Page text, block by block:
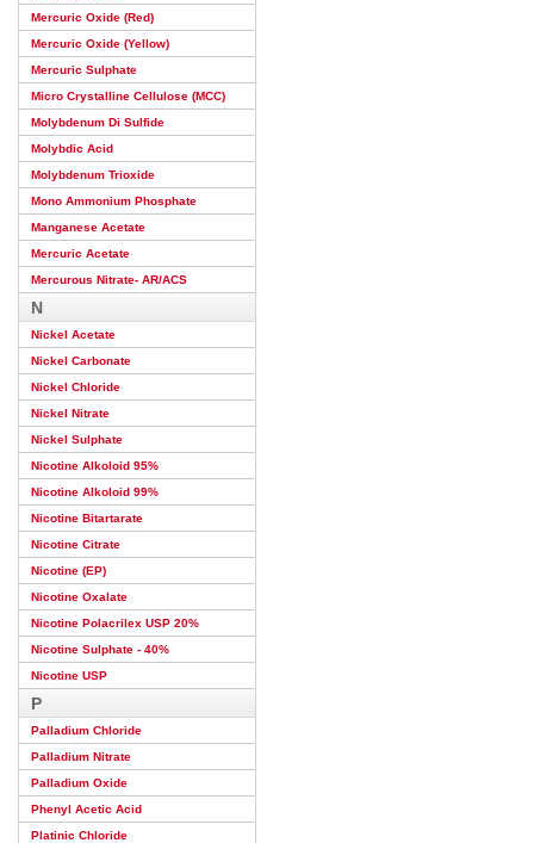
Mercuric Oxide (Red)
Mercuric Oxide (Yellow)
Mercuric Sulphate
Micro Crystalline Cellulose (MCC)
Molybdenum Di Sulfide
Molybdic Acid
Molybdenum Trioxide
Mono Ammonium Phosphate
Manganese Acetate
Mercuric Acetate
Mercurous Nitrate- AR/ACS
N
Nickel Acetate
Nickel Carbonate
Nickel Chloride
Nickel Nitrate
Nickel Sulphate
Nicotine Alkoloid 95%
Nicotine Alkoloid 99%
Nicotine Bitartarate
Nicotine Citrate
Nicotine (EP)
Nicotine Oxalate
Nicotine Polacrilex USP 20%
Nicotine Sulphate - 40%
Nicotine USP
P
Palladium Chloride
Palladium Nitrate
Palladium Oxide
Phenyl Acetic Acid
Platinic Chloride